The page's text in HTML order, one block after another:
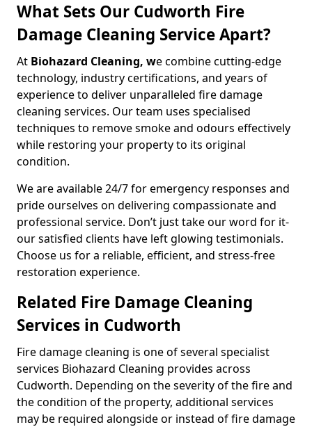
What Sets Our Cudworth Fire
Damage Cleaning Service Apart?
At Biohazard Cleaning, we combine cutting-edge
technology, industry certifications, and years of
experience to deliver unparalleled fire damage
cleaning services. Our team uses specialised
techniques to remove smoke and odours effectively
while restoring your property to its original
condition.
We are available 24/7 for emergency responses and
pride ourselves on delivering compassionate and
professional service. Don’t just take our word for it-
our satisfied clients have left glowing testimonials.
Choose us for a reliable, efficient, and stress-free
restoration experience.
Related Fire Damage Cleaning
Services in Cudworth
Fire damage cleaning is one of several specialist
services Biohazard Cleaning provides across
Cudworth. Depending on the severity of the fire and
the condition of the property, additional services
may be required alongside or instead of fire damage